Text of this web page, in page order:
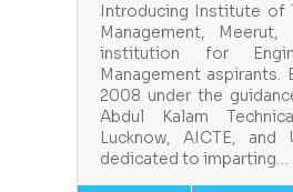
Introducing Institute of
Management, Meerut,
institution for
Management aspirants.
2008 under the
Abdul Kalam
Lucknow, AICTE, and
dedicated to imparting…